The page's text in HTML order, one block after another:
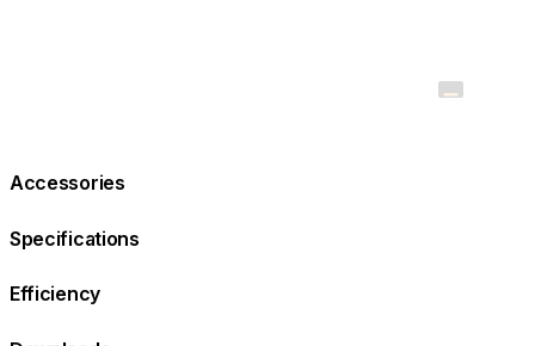
Accessories
Specifications
Efficiency